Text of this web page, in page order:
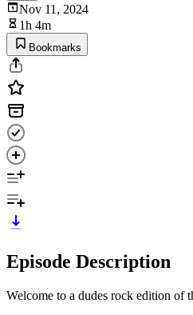
Nov 11, 2024
1h 4m
Bookmarks
Episode Description
Welcome to a dudes rock edition of